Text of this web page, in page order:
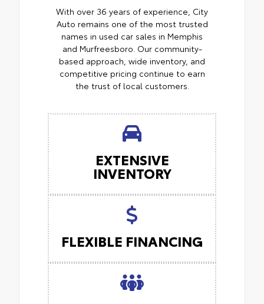
With over 36 years of experience, City
Auto remains one of the most trusted
names in used car sales in Memphis
and Murfreesboro. Our community-
based approach, wide inventory, and
competitive pricing continue to earn
the trust of local customers.
EXTENSIVE
INVENTORY
FLEXIBLE FINANCING